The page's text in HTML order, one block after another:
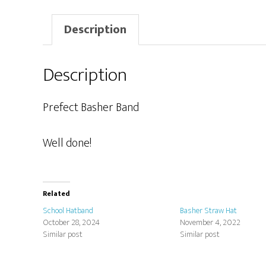
Description
Description
Prefect Basher Band
Well done!
Related
School Hatband
October 28, 2024
Similar post
Basher Straw Hat
November 4, 2022
Similar post